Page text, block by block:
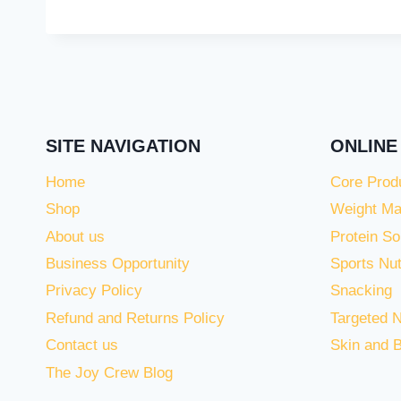
SITE NAVIGATION
Home
Shop
About us
Business Opportunity
Privacy Policy
Refund and Returns Policy
Contact us
The Joy Crew Blog
Core
Weight
Protein
Sports
Snacking
Targeted
Skin and